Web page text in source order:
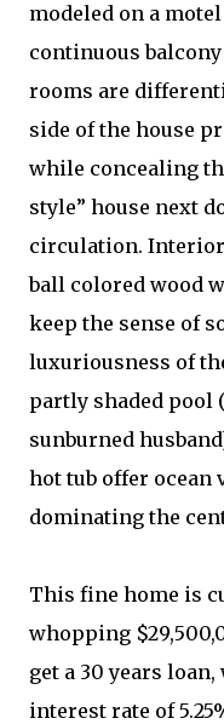
modeled on a
continuous
rooms are
side of the house
while concealing
style” house next
circulation.
ball colored wood
keep the sense of
luxuriousness of
partly shaded pool
sunburned
hot tub offer
dominating the
This fine home is
whopping
get a 30 years
interest rate of